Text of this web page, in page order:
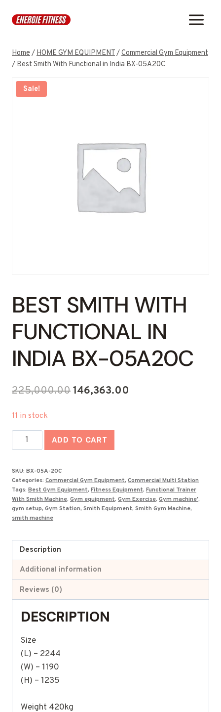
Home/HOME GYM EQUIPMENT/Commercial Gym Equipment
/ Best Smith With Functional in India BX-05A20C
Sale!
BEST SMITH WITH
FUNCTIONAL IN
INDIA BX-05A20C
225,000.00Original
₹225,000.00.
146,363.00
11 in stock
Best
Smith
Functional
in
India
BX-
quantity
ADD TO CART
SKU: BX-05A-20C
Categories: Commercial Gym Equipment, Commercial Multi Station
Tags: Best Gym Equipment, Fitness Equipment, Functional Trainer
With Smith Machine, Gym equipment, Gym Exercise, Gym machine',
gym setup, Gym Station, Smith Equipment, Smith Gym Machine,
smith machine
Description
Additional information
Reviews (0)
DESCRIPTION
Size
(L) – 2244
(W) – 1190
(H) – 1235
Weight 420kg